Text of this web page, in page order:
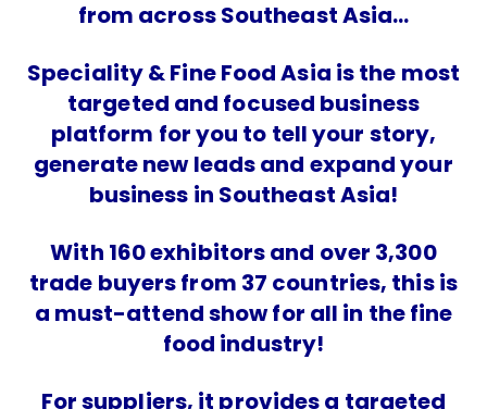
from across Southeast Asia…
Speciality & Fine Food Asia is the most
targeted and focused business
platform for you to tell your story,
generate new leads and expand your
business in Southeast Asia!
With 160 exhibitors and over 3,300
trade buyers from 37 countries, this is
a must-attend show for all in the fine
food industry!
For suppliers, it provides a targeted